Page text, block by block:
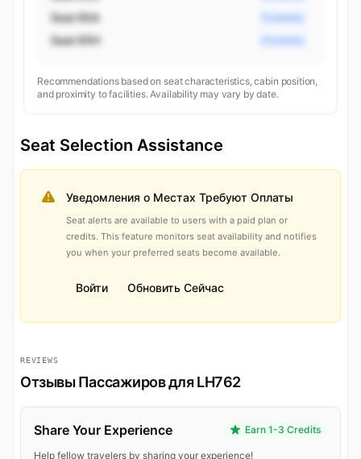
Seat 95A Economy
Seat 95H Economy
Recommendations based on seat characteristics, cabin position,
and proximity to facilities. Availability may vary by date.
Seat Selection Assistance
Уведомления о Местах Требуют Оплаты
Seat alerts are available to users with a paid plan or
credits. This feature monitors seat availability and notifies
you when your preferred seats become available.
Войти Обновить Сейчас
REVIEWS
Отзывы Пассажиров для LH762
Share Your Experience Earn 1-3 Credits
Help fellow travelers by sharing your experience!